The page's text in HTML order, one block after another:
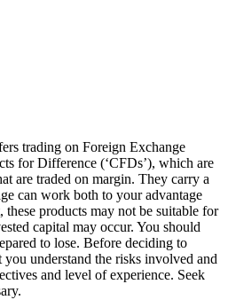
trading on Foreign Exchange
for Difference (‘CFDs’), which are
are traded on margin. They carry a
can work both to your advantage
these products may not be suitable for
capital may occur. You should
to lose. Before deciding to
you understand the risks involved and
and level of experience. Seek